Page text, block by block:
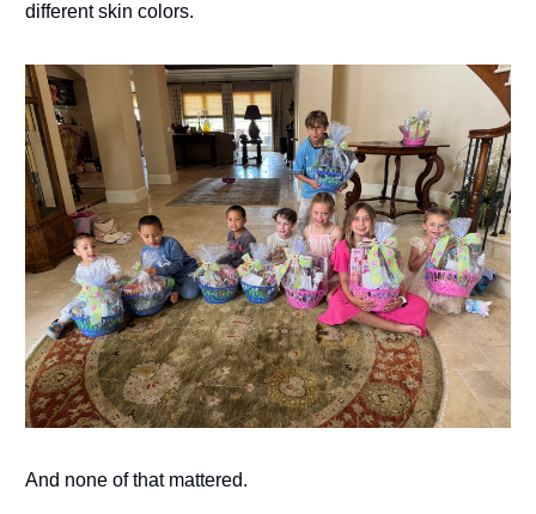
different skin colors.
And none of that mattered.